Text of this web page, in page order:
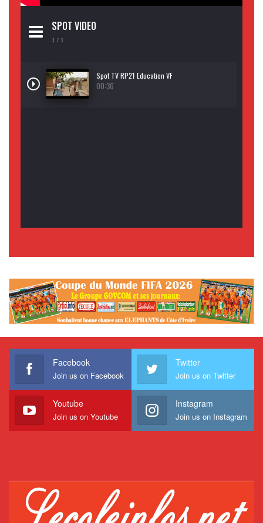
SPOT VIDEO
1 / 1
Spot TV RP21 Education VF
00:36
Facebook
Join us on Facebook
Twitter
Join us on Twitter
Youtube
Join us on Youtube
Instagram
Join us on Instagram